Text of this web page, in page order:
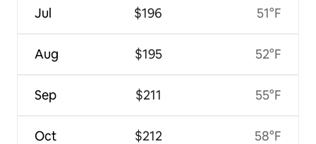
Jul
Aug
Sep
Oct
$196
$195
$211
$212
51°F
52°F
55°F
58°F